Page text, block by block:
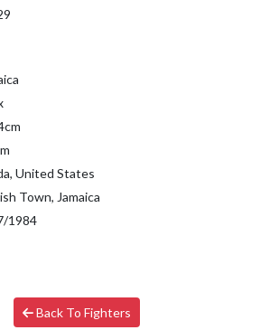
United States
Town, Jamaica
1984
Back To Fighters